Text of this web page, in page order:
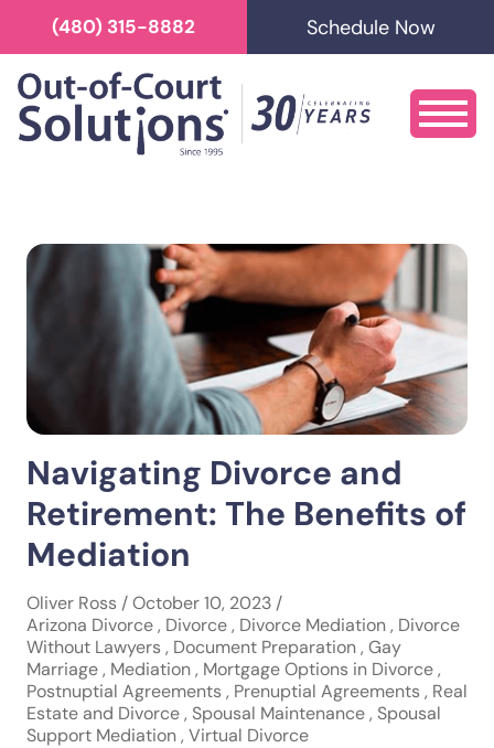
(480) 315-8882 Schedule Now
Navigating Divorce and
Retirement: The Benefits of
Mediation
Oliver Ross / October 10, 2023 /
Arizona Divorce, Divorce, Divorce Mediation, Divorce
Without Lawyers, Document Preparation, Gay
Marriage, Mediation, Mortgage Options in Divorce,
Postnuptial Agreements, Prenuptial Agreements, Real
Estate and Divorce, Spousal Maintenance, Spousal
Support Mediation, Virtual Divorce